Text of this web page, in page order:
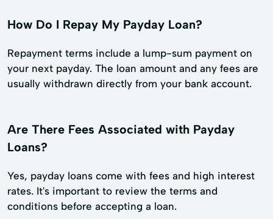
How Do I Repay My Payday Loan?
Repayment terms include a lump-sum payment on
your next payday. The loan amount and any fees are
usually withdrawn directly from your bank account.
Are There Fees Associated with Payday
Loans?
Yes, payday loans come with fees and high interest
rates. It's important to review the terms and
conditions before accepting a loan.